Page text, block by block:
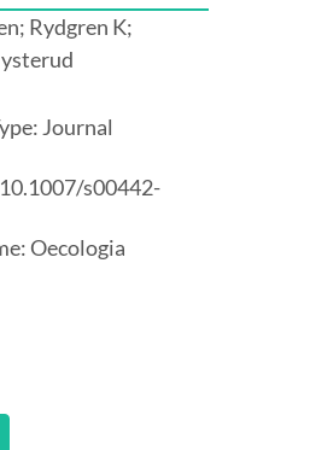
Rydgren K;
Journal
s00442-
Oecologia